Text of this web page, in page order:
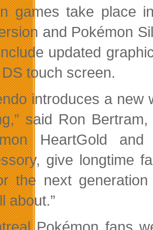
games take place
and Pokémon
updated
touch screen.
introduces a
said Ron
HeartGold
give longtime
the next
about.”